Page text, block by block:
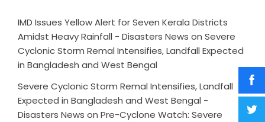
IMD Issues Yellow Alert for Seven Kerala Districts
Amidst Heavy Rainfall - Disasters News on Severe
Cyclonic Storm Remal Intensifies, Landfall Expected
in Bangladesh and West Bengal
Severe Cyclonic Storm Remal Intensifies, Landfall
Expected in Bangladesh and West Bengal -
Disasters News on Pre-Cyclone Watch: Severe